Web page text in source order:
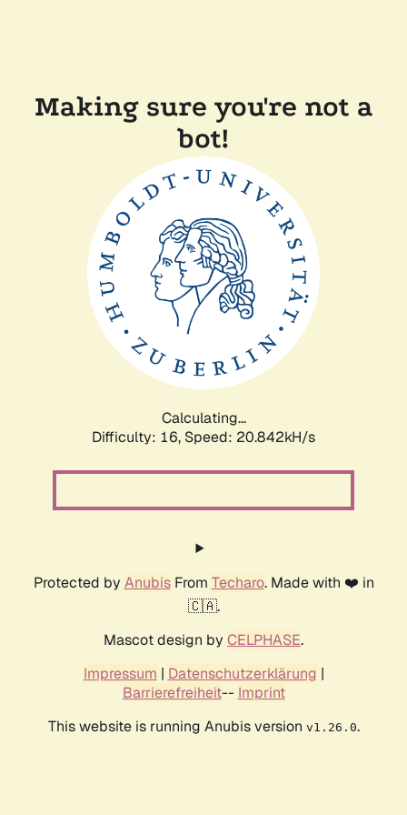
Making sure you're not a
bot!
Calculating...
Difficulty: 16, Speed: 20.842kH/s
Protected by AnubisFrom Techaro. Made with ❤️ in
🇨🇦.
Mascot design by CELPHASE.
Impressum | Datenschutzerklärung |
Barrierefreiheit-- Imprint
This website is running Anubis version v1.26.0.